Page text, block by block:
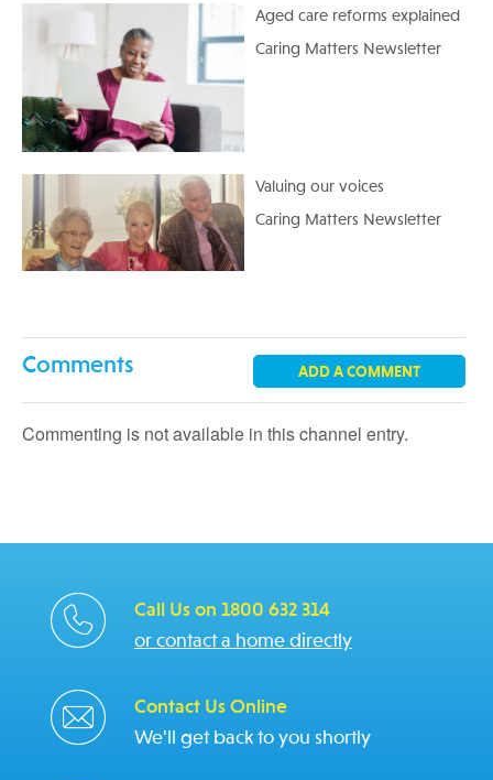
Aged care reforms explained
Caring Matters Newsletter
Valuing our voices
Caring Matters Newsletter
Comments ADD A COMMENT
Commenting is not available in this channel entry.
Call Us on 1800 632 314
or contact a home directly
Contact Us Online
We'll get back to you shortly